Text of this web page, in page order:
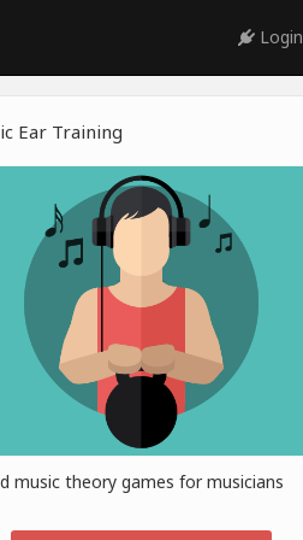
Login
Ear Training
music theory games for musicians